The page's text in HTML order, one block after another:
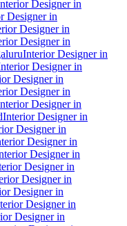
Designer in
Designer in
Designer in
Designer in
Interior Designer in
Designer in
Designer in
Designer in
Designer in
Interior Designer in
Designer in
Designer in
Designer in
Designer in
Designer in
Designer in
Designer in
Designer in